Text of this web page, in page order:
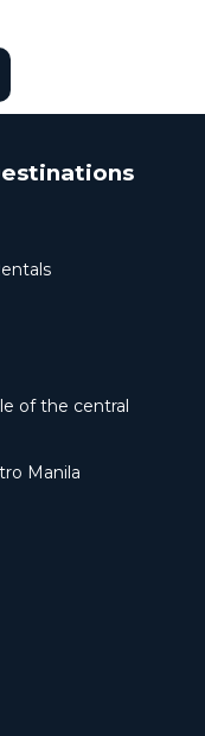
of the central
Manila